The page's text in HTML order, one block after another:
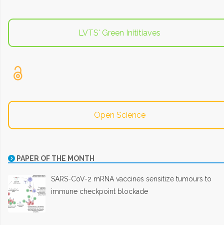
LVTS' Green Inititiaves
Open Science
PAPER OF THE MONTH
SARS-CoV-2 mRNA vaccines sensitize tumours to
immune checkpoint blockade